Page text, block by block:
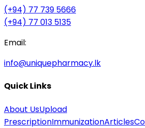
(+94) 77 739 5666
(+94) 77 013 5135
Email:
info@uniquepharmacy.lk
Quick Links
About UsUpload
PrescriptionImmunizationArticles